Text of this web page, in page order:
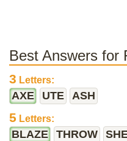
Best Answers for
3 Letters:
AXE UTE ASH
5 Letters:
BLAZE THROW